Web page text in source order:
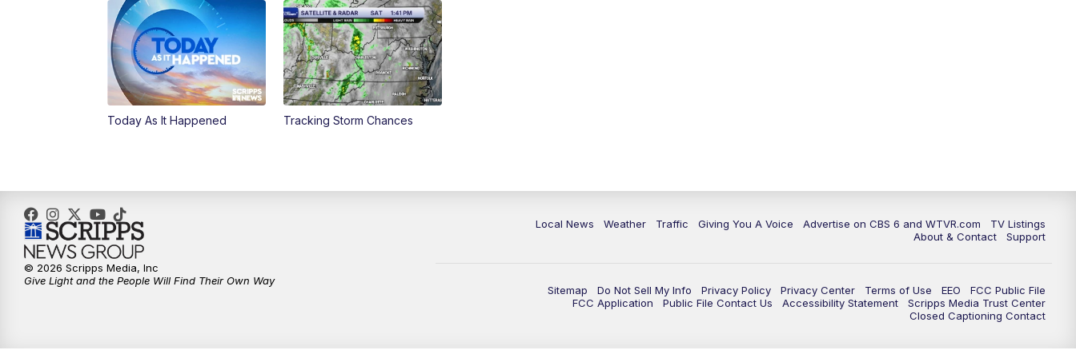
Today As It Happened Tracking Storm Chances
Local News Weather Traffic Giving You A Voice Advertise on CBS 6 and WTVR.com
TV Listings
About & Contact
Support
Sitemap Do Not Sell My Info Privacy Policy Privacy Center Terms of Use EEO
FCC Public File
FCC Application
Public File Contact Us Accessibility Statement
Scripps Media Trust Center
Closed Captioning Contact
© 2026 Scripps Media, Inc
Give Light and the People Will Find Their Own Way